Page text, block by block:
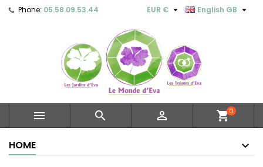
Phone: 05.58.09.53.44 English GB 
EUR € 
   shopping_cart0
HOME